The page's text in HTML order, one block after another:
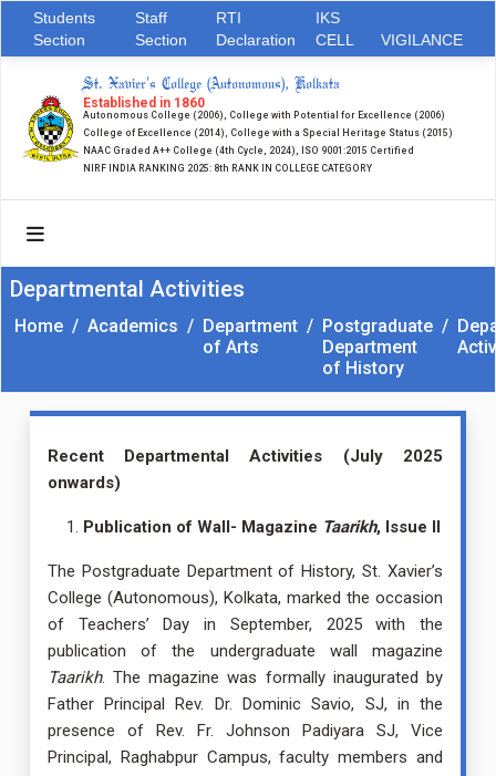
Students
Section
Staff
Section
RTI
Declaration
IKS
CELL
VIGILANCE
St. Xavier's College (Autonomous), Kolkata
Established in 1860
Autonomous College (2006), College with Potential for Excellence (2006)
College of Excellence (2014), College with a Special Heritage Status (2015)
NAAC Graded A++ College (4th Cycle, 2024), ISO 9001:2015 Certified
NIRF INDIA RANKING 2025: 8th RANK IN COLLEGE CATEGORY
Departmental Activities
/
Postgraduate
Department
of History
/
Department
of Arts
/
Academics
/
Home
Recent Departmental Activities (July 2025
onwards)
Publication of Wall- Magazine Taarikh, Issue II
The Postgraduate Department of History, St. Xavier’s
College (Autonomous), Kolkata, marked the occasion
of Teachers’ Day in September, 2025 with the
publication of the undergraduate wall magazine
Taarikh. The magazine was formally inaugurated by
Father Principal Rev. Dr. Dominic Savio, SJ, in the
presence of Rev. Fr. Johnson Padiyara SJ, Vice
Principal, Raghabpur Campus, faculty members and